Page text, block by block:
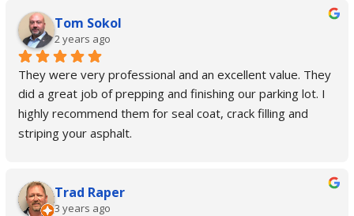
Tom Sokol
2 years ago
They were very professional and an excellent value. They
did a great job of prepping and finishing our parking lot. I
highly recommend them for seal coat, crack filling and
striping your asphalt.
Trad Raper
3 years ago